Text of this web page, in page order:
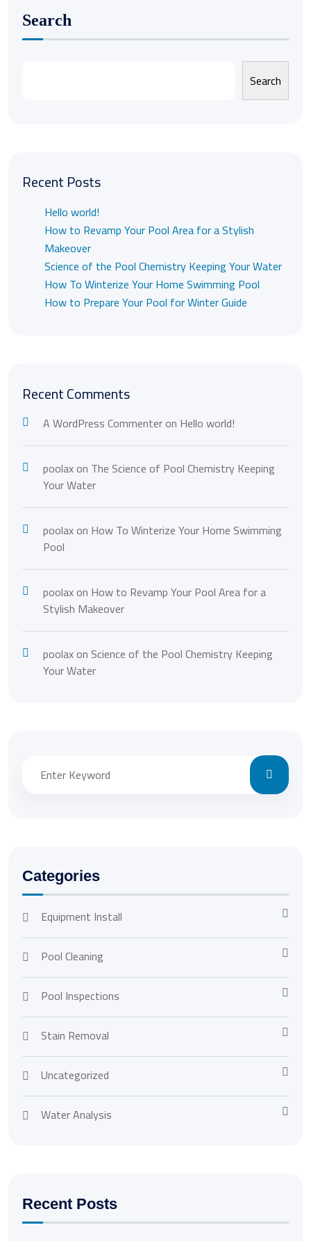
Search
Search
Recent Posts
Hello world!
How to Revamp Your Pool Area for a Stylish
Makeover
Science of the Pool Chemistry Keeping Your Water
How To Winterize Your Home Swimming Pool
How to Prepare Your Pool for Winter Guide
Recent Comments
A WordPress Commenteron Hello world!
poolaxon The Science of Pool Chemistry Keeping
Your Water
poolaxon How To Winterize Your Home Swimming
Pool
poolaxon How to Revamp Your Pool Area for a
Stylish Makeover
poolaxonScience of the Pool Chemistry Keeping
Your Water
Categories
Equipment Install
Pool Cleaning
Pool Inspections
Stain Removal
Uncategorized
Water Analysis
Recent Posts